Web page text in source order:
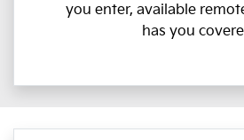
you enter, available
has you